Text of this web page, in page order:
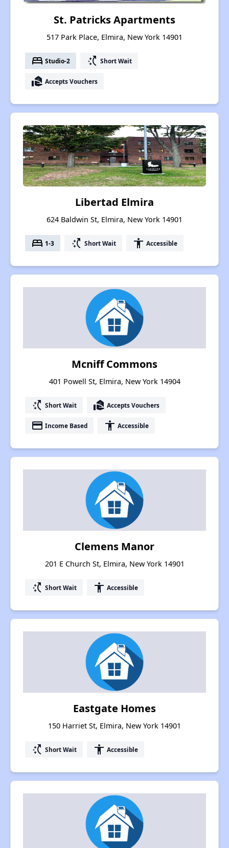
St. Patricks Apartments
517 Park Place, Elmira, New York 14901
bed Studio-2 switch_access_shortcut Short Wait
real_estate_agent Accepts Vouchers
Libertad Elmira
624 Baldwin St, Elmira, New York 14901
bed 1-3 switch_access_shortcut Short Wait accessibility Accessible
Mcniff Commons
401 Powell St, Elmira, New York 14904
switch_access_shortcut Short Wait real_estate_agent Accepts Vouchers
payment Income Based accessibility Accessible
Clemens Manor
201 E Church St, Elmira, New York 14901
switch_access_shortcut Short Wait accessibility Accessible
Eastgate Homes
150 Harriet St, Elmira, New York 14901
switch_access_shortcut Short Wait accessibility Accessible